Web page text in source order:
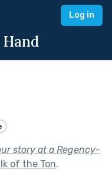
Log in
story at a Regency-
of the Ton.